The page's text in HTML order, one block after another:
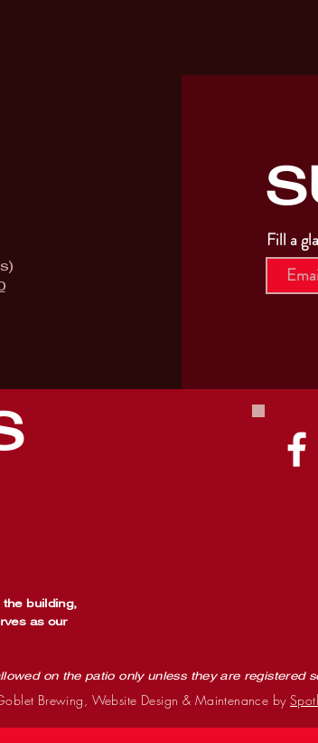
Fill a
building,
as our
on the patio only unless they are registered
Brewing, Website Design & Maintenance by